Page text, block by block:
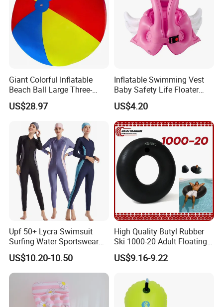
Giant Colorful Inflatable
Beach Ball Large Three-
Color PVC Water Volleyball
Outdoor Wyz15372
US$28.97
Inflatable Swimming Vest
Baby Safety Life Floater
Wings Kids Toddler Pool
Wyz20354
US$4.20
Upf 50+ Lycra Swimsuit
Surfing Water Sportswear
Diving Water Sports
US$10.20-10.50
High Quality Butyl Rubber
Ski 1000-20 Adult Floating
River 20inch Swimming Air
Waterproof Inflatable Water
US$9.16-9.22